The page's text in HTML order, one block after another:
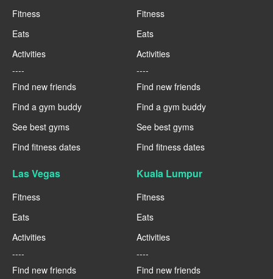
Fitness
Eats
Activities
----
Find new friends
Find a gym buddy
See best gyms
Find fitness dates
Fitness
Eats
Activities
----
Find new friends
Find a gym buddy
See best gyms
Find fitness dates
Las Vegas
Fitness
Eats
Activities
----
Find new friends
Kuala Lumpur
Fitness
Eats
Activities
----
Find new friends